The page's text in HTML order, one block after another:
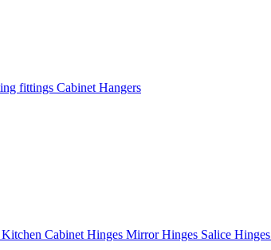
fittings Cabinet Hangers
Kitchen Cabinet Hinges Mirror Hinges Salice Hinges